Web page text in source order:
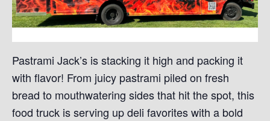
Pastrami Jack’s is stacking it high and packing it
with flavor! From juicy pastrami piled on fresh
bread to mouthwatering sides that hit the spot, this
food truck is serving up deli favorites with a bold